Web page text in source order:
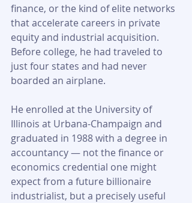
finance, or the kind of elite networks
that accelerate careers in private
equity and industrial acquisition.
Before college, he had traveled to
just four states and had never
boarded an airplane.
He enrolled at the University of
Illinois at Urbana-Champaign and
graduated in 1988 with a degree in
accountancy — not the finance or
economics credential one might
expect from a future billionaire
industrialist, but a precisely useful